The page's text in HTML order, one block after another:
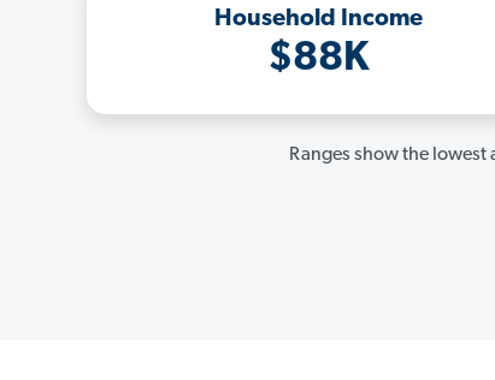
Household Income
$88K
Ranges show the